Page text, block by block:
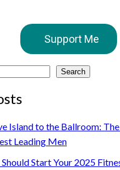
Support Me
Search
Island to the Ballroom:
Leading Men
Should Start Your 2025